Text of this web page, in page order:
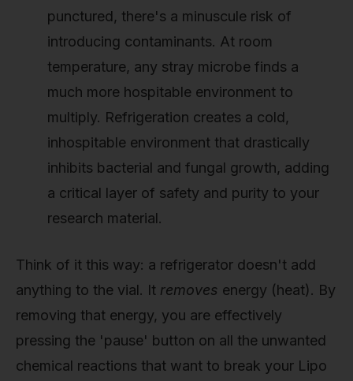
punctured, there's a minuscule risk of
introducing contaminants. At room
temperature, any stray microbe finds a
much more hospitable environment to
multiply. Refrigeration creates a cold,
inhospitable environment that drastically
inhibits bacterial and fungal growth, adding
a critical layer of safety and purity to your
research material.
Think of it this way: a refrigerator doesn't add
anything to the vial. It removes energy (heat). By
removing that energy, you are effectively
pressing the 'pause' button on all the unwanted
chemical reactions that want to break your Lipo